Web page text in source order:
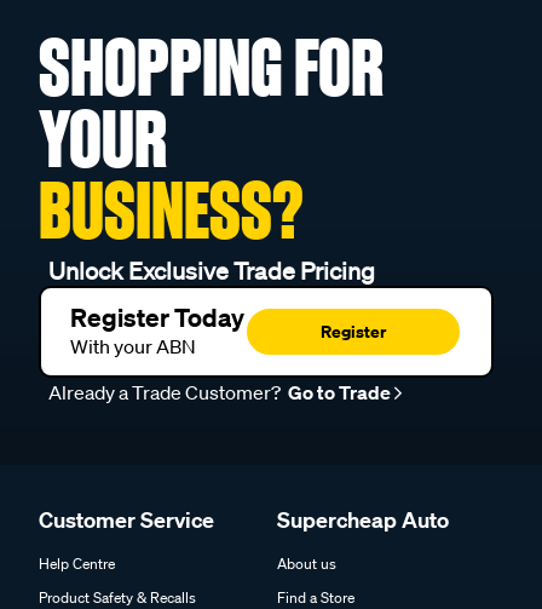
SHOPPING FOR
YOUR
BUSINESS?
Unlock Exclusive Trade Pricing
Register Today
With your ABN
Register
Already a Trade Customer? Go to Trade
Customer Service
Help Centre
Product Safety & Recalls
Supercheap Auto
About us
Find a Store